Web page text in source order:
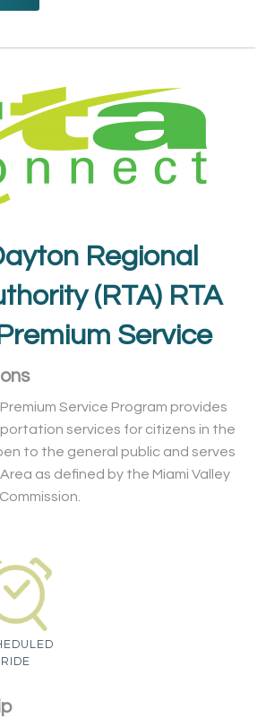
Regional
(RTA) RTA
Service
Service Program provides
services for citizens in the
to the general public and serves
as defined by the Miami Valley
RIDE